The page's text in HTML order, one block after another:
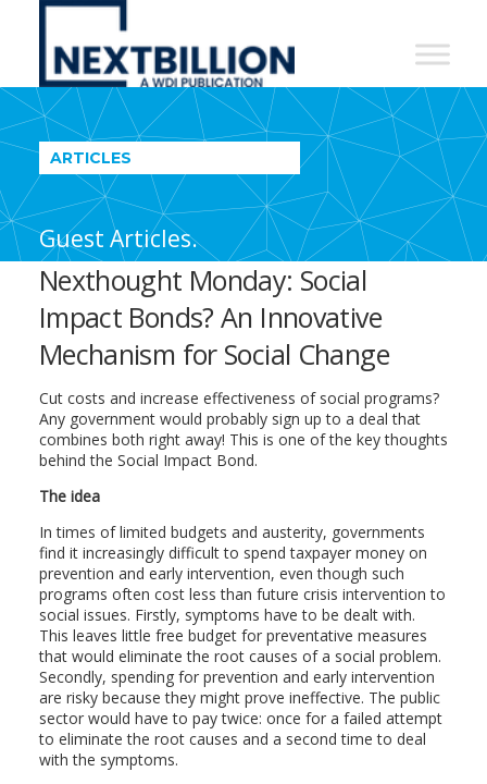
NextBillion
A
WDI
Publication
ARTICLES
Guest Articles.
Nexthought Monday: Social
Impact Bonds? An Innovative
Mechanism for Social Change
Cut costs and increase effectiveness of social programs?
Any government would probably sign up to a deal that
combines both right away! This is one of the key thoughts
behind the Social Impact Bond.
The idea
In times of limited budgets and austerity, governments
find it increasingly difficult to spend taxpayer money on
prevention and early intervention, even though such
programs often cost less than future crisis intervention to
social issues. Firstly, symptoms have to be dealt with.
This leaves little free budget for preventative measures
that would eliminate the root causes of a social problem.
Secondly, spending for prevention and early intervention
are risky because they might prove ineffective. The public
sector would have to pay twice: once for a failed attempt
to eliminate the root causes and a second time to deal
with the symptoms.